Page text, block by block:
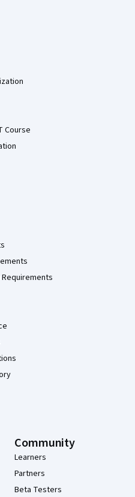
Course
Community
Learners
Partners
Beta Testers